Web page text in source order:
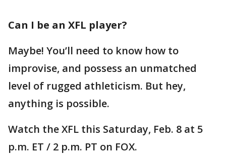
Can I be an XFL player?
Maybe! You’ll need to know how to
improvise, and possess an unmatched
level of rugged athleticism. But hey,
anything is possible.
Watch the XFL this Saturday, Feb. 8 at 5
p.m. ET / 2 p.m. PT on FOX.